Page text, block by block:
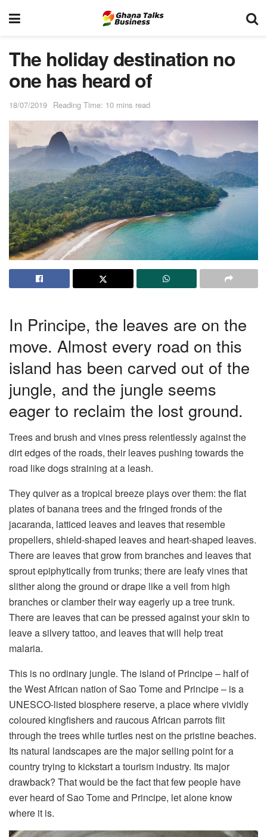
The holiday destination no
one has heard of
18/07/2019 Reading Time: 10 mins read
In Principe, the leaves are on the
move. Almost every road on this
island has been carved out of the
jungle, and the jungle seems
eager to reclaim the lost ground.
Trees and brush and vines press relentlessly against the
dirt edges of the roads, their leaves pushing towards the
road like dogs straining at a leash.
They quiver as a tropical breeze plays over them: the flat
plates of banana trees and the fringed fronds of the
jacaranda, latticed leaves and leaves that resemble
propellers, shield-shaped leaves and heart-shaped leaves.
There are leaves that grow from branches and leaves that
sprout epiphytically from trunks; there are leafy vines that
slither along the ground or drape like a veil from high
branches or clamber their way eagerly up a tree trunk.
There are leaves that can be pressed against your skin to
leave a silvery tattoo, and leaves that will help treat
malaria.
This is no ordinary jungle. The island of Principe – half of
the West African nation of Sao Tome and Principe – is a
UNESCO-listed biosphere reserve, a place where vividly
coloured kingfishers and raucous African parrots flit
through the trees while turtles nest on the pristine beaches.
Its natural landscapes are the major selling point for a
country trying to kickstart a tourism industry. Its major
drawback? That would be the fact that few people have
ever heard of Sao Tome and Principe, let alone know
where it is.